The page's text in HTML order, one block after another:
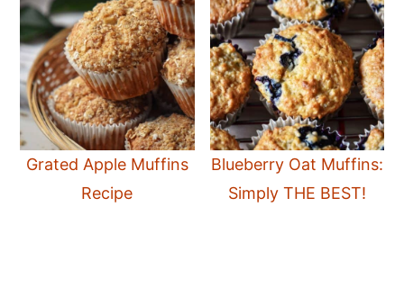
Grated Apple Muffins
Recipe
Blueberry Oat Muffins:
Simply THE BEST!